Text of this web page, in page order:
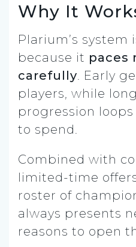
Why It
Plarium’s system
because it paces
carefully. Early
players, while
progression
to spend.
Combined with
limited-time
roster of
always presents
reasons to open